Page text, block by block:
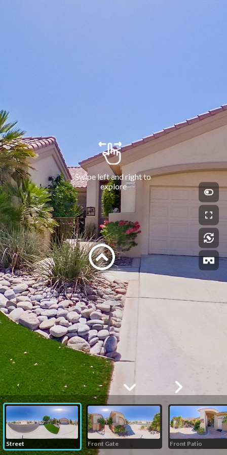
Swipe left and right to
explore
Street Front Gate Front Patio